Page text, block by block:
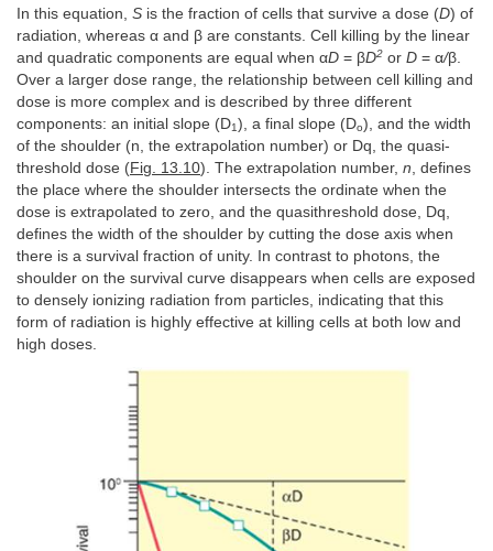
In this equation, S is the fraction of cells that survive a dose (D) of
radiation, whereas α and β are constants. Cell killing by the linear
and quadratic components are equal when αD = βD2 or D = α/β.
Over a larger dose range, the relationship between cell killing and
dose is more complex and is described by three different
components: an initial slope (D1), a final slope (Do), and the width
of the shoulder (n, the extrapolation number) or Dq, the quasi-
threshold dose (Fig. 13.10). The extrapolation number, n , defines
the place where the shoulder intersects the ordinate when the
dose is extrapolated to zero, and the quasithreshold dose, Dq,
defines the width of the shoulder by cutting the dose axis when
there is a survival fraction of unity. In contrast to photons, the
shoulder on the survival curve disappears when cells are exposed
to densely ionizing radiation from particles, indicating that this
form of radiation is highly effective at killing cells at both low and
high doses.